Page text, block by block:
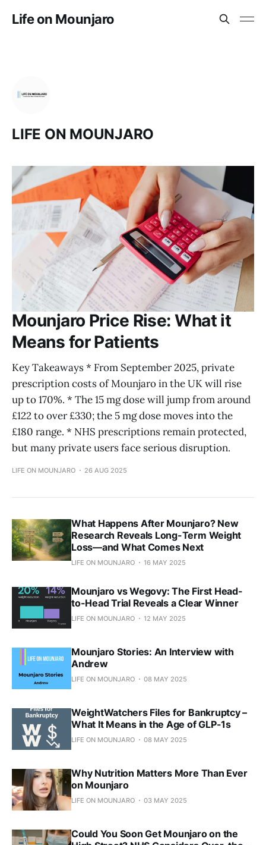
Life on Mounjaro
LIFE ON MOUNJARO
Mounjaro Price Rise: What it
Means for Patients
Key Takeaways * From September 2025, private
prescription costs of Mounjaro in the UK will rise
up to 170%. * The 15 mg dose will jump from around
£122 to over £330; the 5 mg dose moves into the
£180 range. * NHS prescriptions remain protected,
but many private users face serious disruption.
LIFE ON MOUNJARO 26 AUG 2025
What Happens After Mounjaro? New
Research Reveals Long-Term Weight
Loss—and What Comes Next
LIFE ON MOUNJARO 16 MAY 2025
Mounjaro vs Wegovy: The First Head-
to-Head Trial Reveals a Clear Winner
LIFE ON MOUNJARO 12 MAY 2025
Mounjaro Stories: An Interview with
Andrew
LIFE ON MOUNJARO 08 MAY 2025
WeightWatchers Files for Bankruptcy –
What It Means in the Age of GLP-1s
LIFE ON MOUNJARO 08 MAY 2025
Why Nutrition Matters More Than Ever
on Mounjaro
LIFE ON MOUNJARO 03 MAY 2025
Could You Soon Get Mounjaro on the